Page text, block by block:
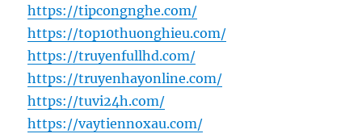
https://tipcongnghe.com/
https://top10thuonghieu.com/
https://truyenfullhd.com/
https://truyenhayonline.com/
https://tuvi24h.com/
https://vaytiennoxau.com/